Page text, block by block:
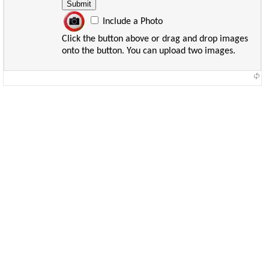
Include a Photo
Click the button above or drag and drop images
onto the button. You can upload two images.